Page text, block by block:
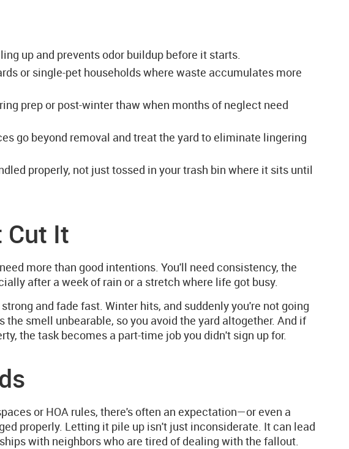
up and prevents odor buildup before it starts.
or single-pet households where waste accumulates more
prep or post-winter thaw when months of neglect need
go beyond removal and treat the yard to eliminate lingering
properly, not just tossed in your trash bin where it sits until
Cut It
more than good intentions. You'll need consistency, the
after a week of rain or a stretch where life got busy.
and fade fast. Winter hits, and suddenly you're not going
the smell unbearable, so you avoid the yard altogether. And if
the task becomes a part-time job you didn't sign up for.
or HOA rules, there's often an expectation—or even a
properly. Letting it pile up isn't just inconsiderate. It can lead
with neighbors who are tired of dealing with the fallout.